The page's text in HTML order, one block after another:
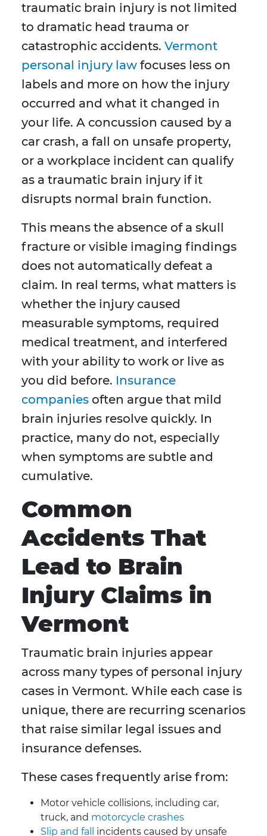
traumatic brain injury is not limited
to dramatic head trauma or
catastrophic accidents. Vermont
personal injury law focuses less on
labels and more on how the injury
occurred and what it changed in
your life. A concussion caused by a
car crash, a fall on unsafe property,
or a workplace incident can qualify
as a traumatic brain injury if it
disrupts normal brain function.
This means the absence of a skull
fracture or visible imaging findings
does not automatically defeat a
claim. In real terms, what matters is
whether the injury caused
measurable symptoms, required
medical treatment, and interfered
with your ability to work or live as
you did before. Insurance
companies often argue that mild
brain injuries resolve quickly. In
practice, many do not, especially
when symptoms are subtle and
cumulative.
Common
Accidents That
Lead to Brain
Injury Claims in
Vermont
Traumatic brain injuries appear
across many types of personal injury
cases in Vermont. While each case is
unique, there are recurring scenarios
that raise similar legal issues and
insurance defenses.
These cases frequently arise from:
Motor vehicle collisions, including car,
truck, and motorcycle crashes
Slip and fall incidents caused by unsafe